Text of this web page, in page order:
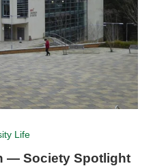
Life
— Society Spotlight